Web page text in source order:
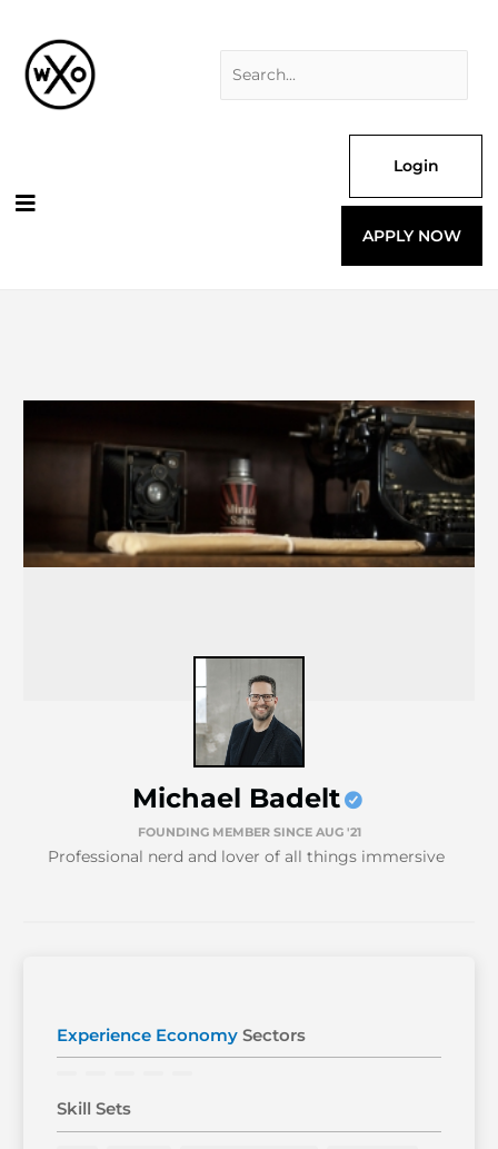
content
Login
APPLY NOW
Michael Badelt
FOUNDING MEMBER SINCE AUG '21
Professional nerd and lover of all things immersive
Experience Economy Sectors
Skill Sets